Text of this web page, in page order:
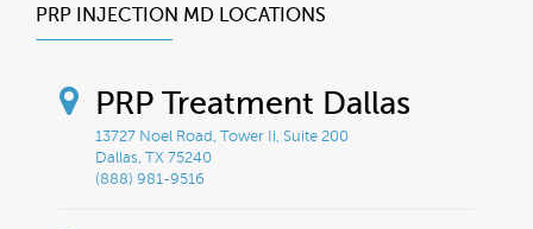
PRP INJECTION MD LOCATIONS
PRP Treatment Dallas
13727 Noel Road, Tower Ii, Suite 200
Dallas, TX 75240
(888) 981-9516